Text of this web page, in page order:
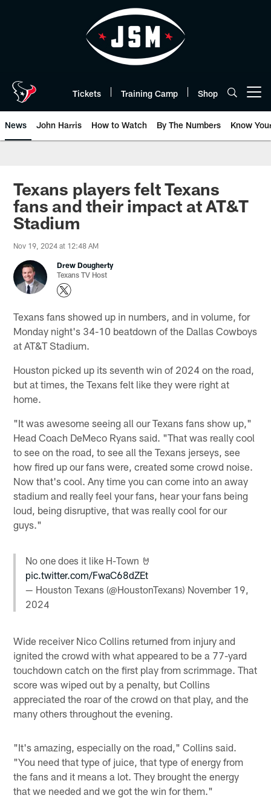
Tickets Training Camp Shop
News John Harris How to Watch By The Numbers Know
Texans players felt Texans
fans and their impact at AT&T
Stadium
Nov 19, 2024 at 12:48 AM
Drew Dougherty
Texans TV Host
Texans fans showed up in numbers, and in volume, for
Monday night's 34-10 beatdown of the Dallas Cowboys
at AT&T Stadium.
Houston picked up its seventh win of 2024 on the road,
but at times, the Texans felt like they were right at
home.
"It was awesome seeing all our Texans fans show up,"
Head Coach DeMeco Ryans said. "That was really cool
to see on the road, to see all the Texans jerseys, see
how fired up our fans were, created some crowd noise.
Now that's cool. Any time you can come into an away
stadium and really feel your fans, hear your fans being
loud, being disruptive, that was really cool for our
guys."
No one does it like H-Town 🤘
pic.twitter.com/FwaC68dZEt
— Houston Texans (@HoustonTexans) November 19,
2024
Wide receiver Nico Collins returned from injury and
ignited the crowd with what appeared to be a 77-yard
touchdown catch on the first play from scrimmage. That
score was wiped out by a penalty, but Collins
appreciated the roar of the crowd on that play, and the
many others throughout the evening.
"It's amazing, especially on the road," Collins said.
"You need that type of juice, that type of energy from
the fans and it means a lot. They brought the energy
that we needed and we got the win for them."